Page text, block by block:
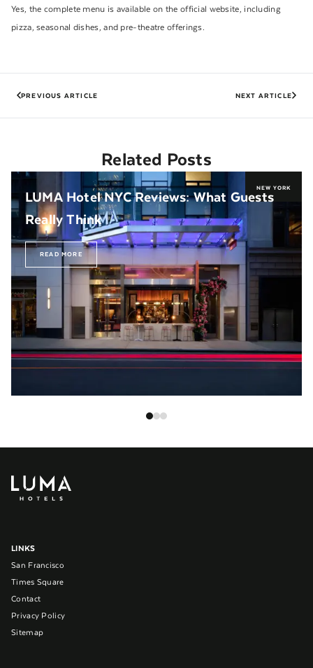
Yes, the complete menu is available on the official website, including
pizza, seasonal dishes, and pre-theatre offerings.
PREVIOUS ARTICLE NEXT ARTICLE
Related Posts
NEW YORK
LUMA Hotel NYC Reviews: What Guests
Really Think
READ MORE
LINKS
San Francisco
Times Square
Contact
Privacy Policy
Sitemap